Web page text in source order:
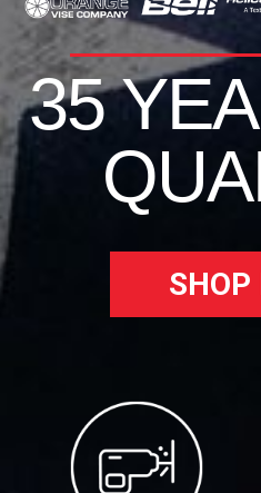
35
SHOP